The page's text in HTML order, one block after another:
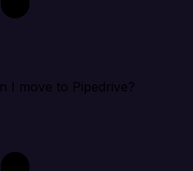
I move to Pipedrive?